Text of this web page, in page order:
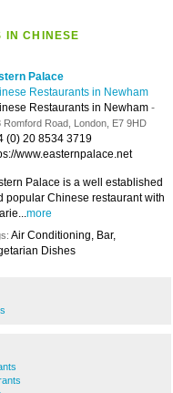
IN CHINESE
Palace
Restaurants in Newham
Restaurants in Newham -
Romford Road, London, E7 9HD
(0) 20 8534 3719
www.easternpalace.net
Palace is a well established
popular Chinese restaurant with
more
Air Conditioning, Bar,
Dishes